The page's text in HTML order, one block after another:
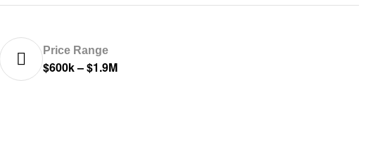
Price Range
$600k – $1.9M